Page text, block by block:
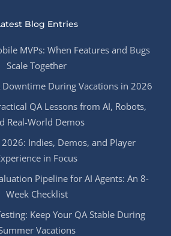
Blog Entries
MVPs: When Features and Bugs
Scale Together
During Vacations in 2026
QA Lessons from AI, Robots,
Real-World Demos
2026: Indies, Demos, and Player
in Focus
Pipeline for AI Agents: An 8-
Week Checklist
Keep Your QA Stable During
Vacations